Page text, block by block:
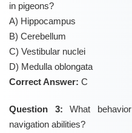
in pigeons?
A) Hippocampus
B) Cerebellum
C) Vestibular nuclei
D) Medulla oblongata
Correct Answer: C
Question 3: What
navigation abilities?